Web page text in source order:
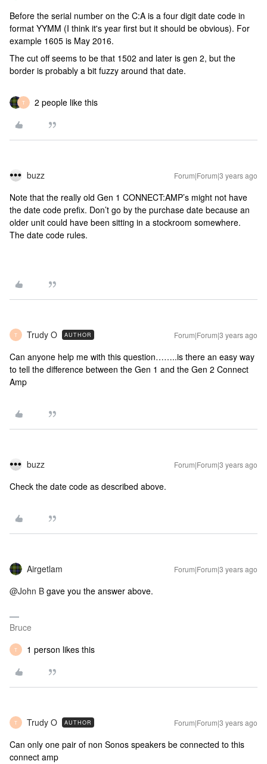
Before the serial number on the C:A is a four digit date code in
format YYMM (I think it's year first but it should be obvious). For
example 1605 is May 2016.
The cut off seems to be that 1502 and later is gen 2, but the
border is probably a bit fuzzy around that date.
T 2 people like this
buzz Forum|Forum|3 years ago
Note that the really old Gen 1 CONNECT:AMP’s might not have
the date code prefix. Don’t go by the purchase date because an
older unit could have been sitting in a stockroom somewhere.
The date code rules.
T Trudy O AUTHOR Forum|Forum|3 years ago
Can anyone help me with this question……..is there an easy way
to tell the difference between the Gen 1 and the Gen 2 Connect
Amp
buzz Forum|Forum|3 years ago
Check the date code as described above.
Airgetlam Forum|Forum|3 years ago
@John B gave you the answer above.
Bruce
T 1 person likes this
T Trudy O AUTHOR Forum|Forum|3 years ago
Can only one pair of non Sonos speakers be connected to this
connect amp